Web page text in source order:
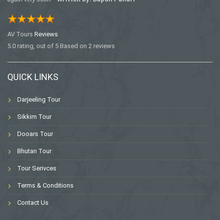
AV Tours Reviews
5.0 rating, out of 5 Based on 2 reviews
QUICK LINKS
Darjeeling Tour
Sikkim Tour
Dooars Tour
Bhutan Tour
Tour Serivces
Terms & Conditions
Contact Us